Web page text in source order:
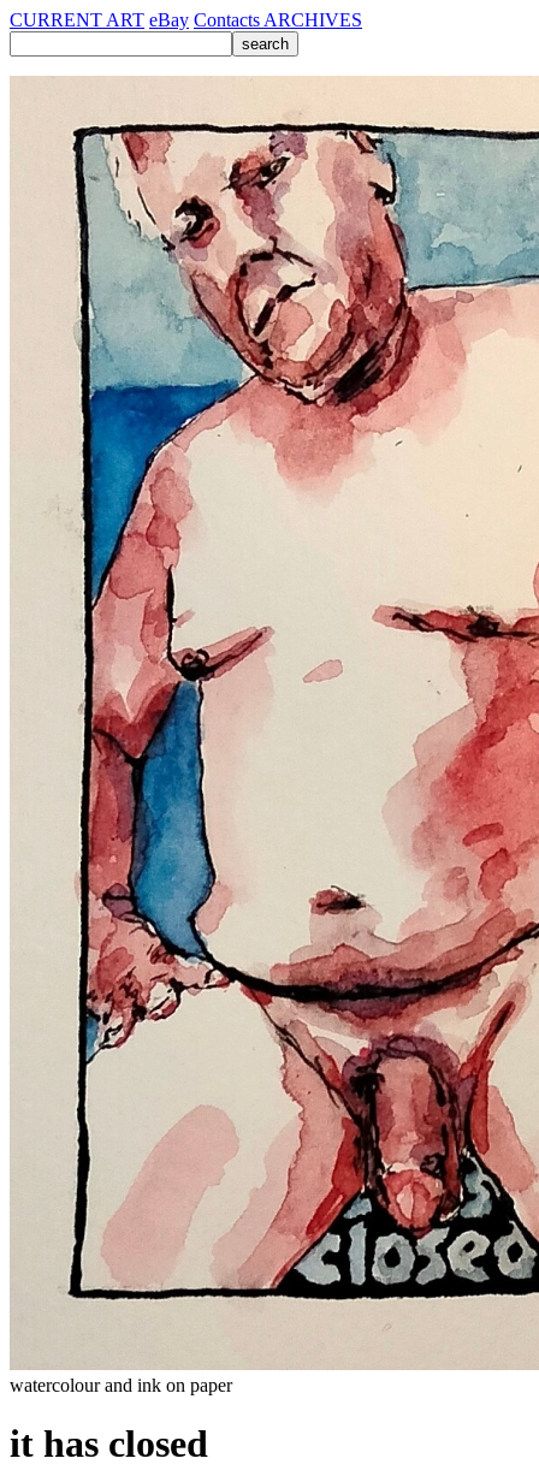
CURRENT ART eBay Contacts ARCHIVES
watercolour and ink on paper
it has closed